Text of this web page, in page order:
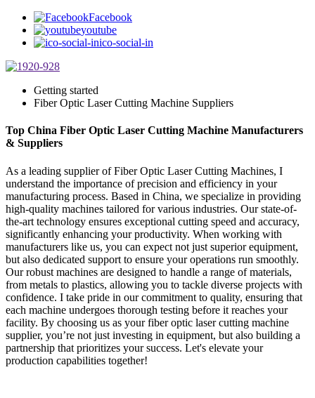
Facebook
youtube
ico-social-in
Getting started
Fiber Optic Laser Cutting Machine Suppliers
Top China Fiber Optic Laser Cutting Machine Manufacturers
& Suppliers
As a leading supplier of Fiber Optic Laser Cutting Machines, I
understand the importance of precision and efficiency in your
manufacturing process. Based in China, we specialize in providing
high-quality machines tailored for various industries. Our state-of-
the-art technology ensures exceptional cutting speed and accuracy,
significantly enhancing your productivity. When working with
manufacturers like us, you can expect not just superior equipment,
but also dedicated support to ensure your operations run smoothly.
Our robust machines are designed to handle a range of materials,
from metals to plastics, allowing you to tackle diverse projects with
confidence. I take pride in our commitment to quality, ensuring that
each machine undergoes thorough testing before it reaches your
facility. By choosing us as your fiber optic laser cutting machine
supplier, you’re not just investing in equipment, but also building a
partnership that prioritizes your success. Let's elevate your
production capabilities together!